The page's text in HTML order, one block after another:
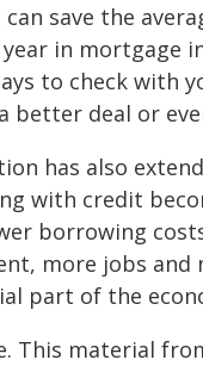
save the
year in mortgage
to check with
better deal or
has also
with credit
borrowing
more jobs
part of the
This material